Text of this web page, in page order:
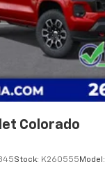
Colorado
Stock: K260555 Model: